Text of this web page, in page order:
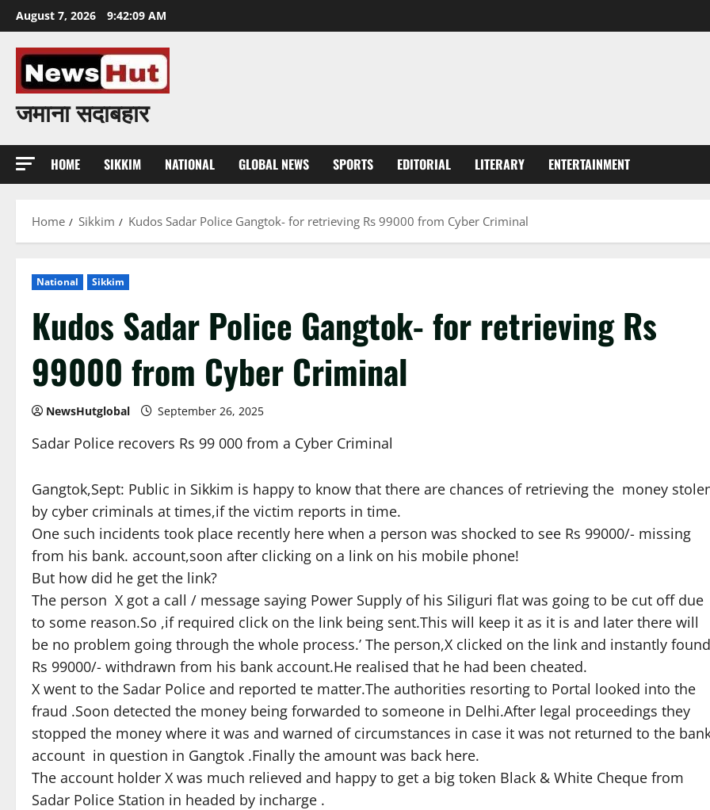
Skip
to
content
August 7, 2026 9:42:09 AM
जमाना सदाबहार
HOME SIKKIM NATIONAL GLOBAL NEWS SPORTS EDITORIAL LITERARY ENTERTAINMENT
Home Sikkim Kudos Sadar Police Gangtok- for retrieving Rs 99000 from Cyber Criminal
National Sikkim
Kudos Sadar Police Gangtok- for retrieving Rs
99000 from Cyber Criminal
NewsHutglobal September 26, 2025
Sadar Police recovers Rs 99 000 from a Cyber Criminal
Gangtok,Sept: Public in Sikkim is happy to know that there are chances of retrieving the money
by cyber criminals at times,if the victim reports in time.
One such incidents took place recently here when a person was shocked to see Rs 99000/- missing
from his bank. account,soon after clicking on a link on his mobile phone!
But how did he get the link?
The person X got a call / message saying Power Supply of his Siliguri flat was going to be cut off due
to some reason.So ,if required click on the link being sent.This will keep it as it is and later there will
be no problem going through the whole process.’ The person,X clicked on the link and instantly found
Rs 99000/- withdrawn from his bank account.He realised that he had been cheated.
X went to the Sadar Police and reported te matter.The authorities resorting to Portal looked into the
fraud .Soon detected the money being forwarded to someone in Delhi.After legal proceedings they
stopped the money where it was and warned of circumstances in case it was not returned to the
account in question in Gangtok .Finally the amount was back here.
The account holder X was much relieved and happy to get a big token Black & White Cheque from
Sadar Police Station in headed by incharge .